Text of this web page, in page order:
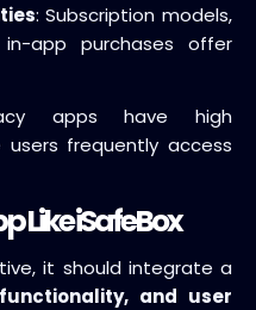
: Subscription models,
app purchases offer
apps have high
frequently access
Like iSafeBox
it should integrate a
and user